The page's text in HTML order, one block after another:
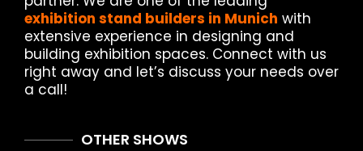
exhibition stand builders in Munich with
extensive experience in designing and
building exhibition spaces. Connect with us
right away and let’s discuss your needs over
a call!
OTHER SHOWS